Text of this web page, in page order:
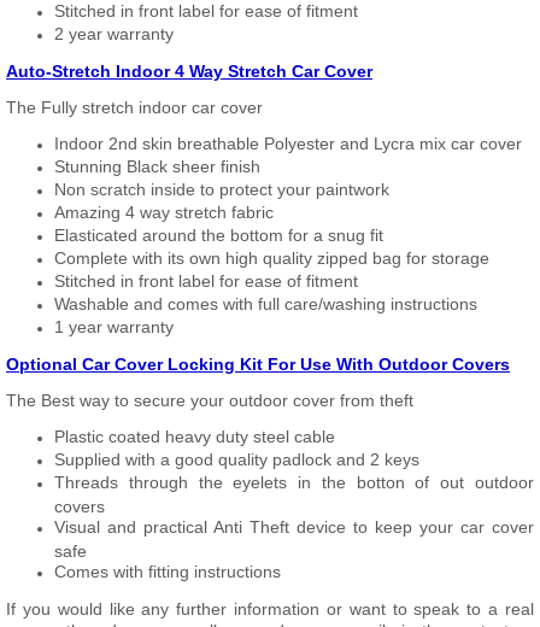
Stitched in front label for ease of fitment
2 year warranty
Auto-Stretch Indoor 4 Way Stretch Car Cover
The Fully stretch indoor car cover
Indoor 2nd skin breathable Polyester and Lycra mix car cover
Stunning Black sheer finish
Non scratch inside to protect your paintwork
Amazing 4 way stretch fabric
Elasticated around the bottom for a snug fit
Complete with its own high quality zipped bag for storage
Stitched in front label for ease of fitment
Washable and comes with full care/washing instructions
1 year warranty
Optional Car Cover Locking Kit For Use With Outdoor Covers
The Best way to secure your outdoor cover from theft
Plastic coated heavy duty steel cable
Supplied with a good quality padlock and 2 keys
Threads through the eyelets in the botton of out outdoor
covers
Visual and practical Anti Theft device to keep your car cover
safe
Comes with fitting instructions
If you would like any further information or want tospeakto a real